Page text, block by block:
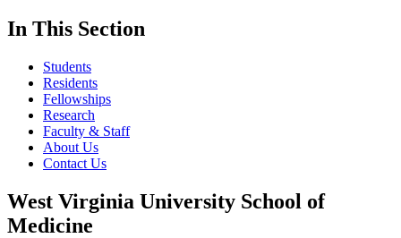
In This Section
Students
Residents
Fellowships
Research
Faculty & Staff
About Us
Contact Us
West Virginia University School of
Medicine